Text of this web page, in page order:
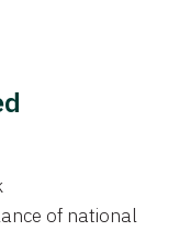
of national